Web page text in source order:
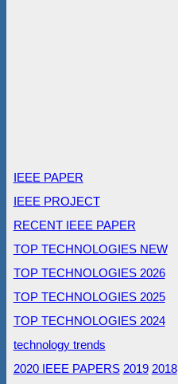
IEEE PAPER
IEEE PROJECT
RECENT IEEE PAPER
TOP TECHNOLOGIES NEW
TOP TECHNOLOGIES 2026
TOP TECHNOLOGIES 2025
TOP TECHNOLOGIES 2024
technology trends
2020 IEEE PAPERS 2019 2018